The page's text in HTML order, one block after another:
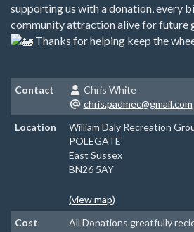
supporting us with a donation, every
community attraction alive for future
Thanks for helping keep the
Contact
Chris White
chris.padmec@gmail.com
Location
William Daly Recreation
POLEGATE
East Sussex
BN26 5AY
(view map)
Cost
All Donations greatfully